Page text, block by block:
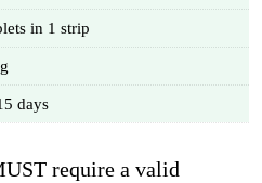
in 1 strip
days
require a valid